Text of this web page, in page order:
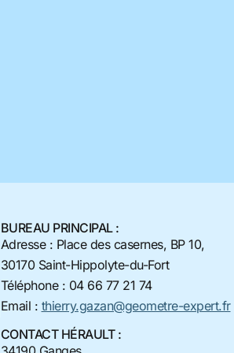
BUREAU PRINCIPAL :
Adresse : Place des casernes, BP 10,
30170 Saint-Hippolyte-du-Fort
Téléphone : 04 66 77 21 74
Email : thierry.gazan@geometre-expert.fr
CONTACT HÉRAULT :